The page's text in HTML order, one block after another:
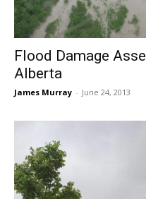
Flood Damage
Alberta
James Murray - June 24, 2013